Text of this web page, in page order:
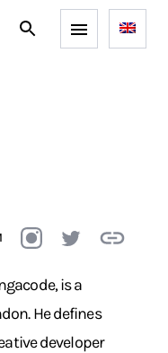
is a
He defines
developer